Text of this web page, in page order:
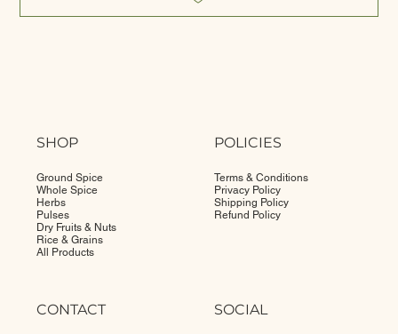
SHOP
Ground Spice
Whole Spice
Herbs
Pulses
Dry Fruits & Nuts
Rice & Grains
All Products
POLICIES
Terms & Conditions
Privacy Policy
Shipping Policy
Refund Policy
CONTACT SOCIAL